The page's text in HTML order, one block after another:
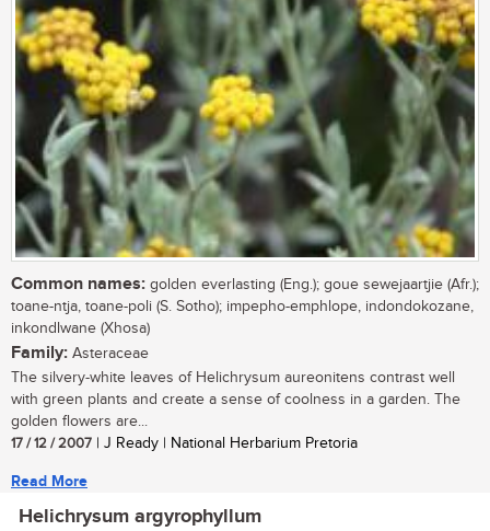
Common names: golden everlasting (Eng.); goue sewejaartjie (Afr.);
toane-ntja, toane-poli (S. Sotho); impepho-emphlope, indondokozane,
inkondlwane (Xhosa)
Family: Asteraceae
The silvery-white leaves of Helichrysum aureonitens contrast well
with green plants and create a sense of coolness in a garden. The
golden flowers are...
17 / 12 / 2007 | J Ready | National Herbarium Pretoria
Read More
Helichrysum argyrophyllum